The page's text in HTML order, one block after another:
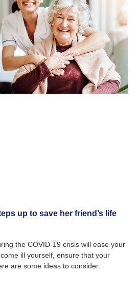
up to save her friend’s life
the COVID-19 crisis will ease your
ill yourself, ensure that your
are some ideas to consider.